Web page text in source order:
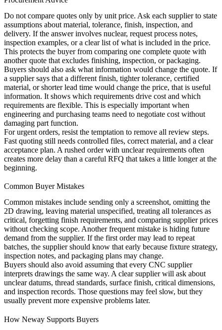
Do not compare quotes only by unit price. Ask each supplier to state
assumptions about material, tolerance, finish, inspection, and
delivery. If the answer involves nuclear, request process notes,
inspection examples, or a clear list of what is included in the price.
This protects the buyer from comparing one complete quote with
another quote that excludes finishing, inspection, or packaging.
Buyers should also ask what information would change the quote. If
a supplier says that a different finish, tighter tolerance, certified
material, or shorter lead time would change the price, that is useful
information. It shows which requirements drive cost and which
requirements are flexible. This is especially important when
engineering and purchasing teams need to negotiate cost without
damaging part function.
For urgent orders, resist the temptation to remove all review steps.
Fast quoting still needs controlled files, correct material, and a clear
acceptance plan. A rushed order with unclear requirements often
creates more delay than a careful RFQ that takes a little longer at the
beginning.
Common Buyer Mistakes
Common mistakes include sending only a screenshot, omitting the
2D drawing, leaving material unspecified, treating all tolerances as
critical, forgetting finish requirements, and comparing supplier prices
without checking scope. Another frequent mistake is hiding future
demand from the supplier. If the first order may lead to repeat
batches, the supplier should know that early because fixture strategy,
inspection notes, and packaging plans may change.
Buyers should also avoid assuming that every CNC supplier
interprets drawings the same way. A clear supplier will ask about
unclear datums, thread standards, surface finish, critical dimensions,
and inspection records. Those questions may feel slow, but they
usually prevent more expensive problems later.
How Neway Supports Buyers